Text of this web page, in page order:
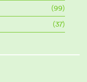
(99)
(37)